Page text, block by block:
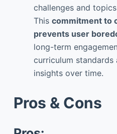
challenges and
This commitment to
prevents user
long-term
curriculum
insights over time.
Pros & Cons